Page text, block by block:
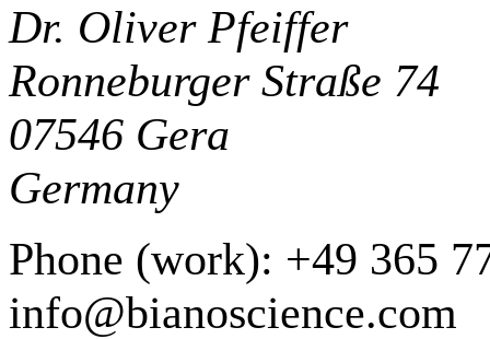
Dr. Oliver Pfeiffer
Ronneburger Straße 74
07546 Gera
Germany
Phone (work): +49 365
info@bianoscience.com